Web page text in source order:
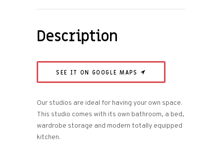
Description
SEE IT ON GOOGLE MAPS
Our studios are ideal for having your own space.
This studio comes with its own bathroom, a bed,
wardrobe storage and modern totally equipped
kitchen.